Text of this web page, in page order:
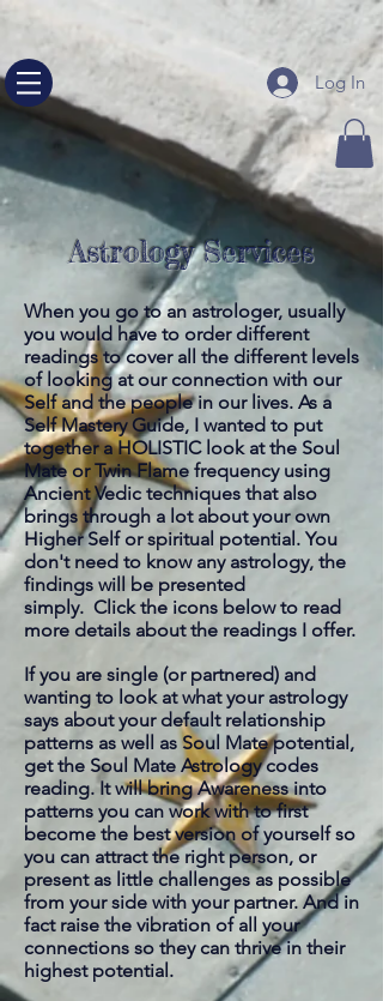
google-site-verification=NHeQ67vquLz00b_nccq13E--
Log In
Astrology Services
When you go to an astrologer, usually
you would have to order different
readings to cover all the different levels
of looking at our connection with our
Self and the people in our lives. As a
Self Mastery Guide, I wanted to put
together a HOLISTIC look at the Soul
Mate or Twin Flame frequency using
Ancient Vedic techniques that also
brings through a lot about your own
Higher Self or spiritual potential. You
don't need to know any astrology, the
findings will be presented
simply. Click the icons below to read
more details about the readings I offer.
If you are single (or partnered) and
wanting to look at what your astrology
says about your default relationship
patterns as well as Soul Mate potential,
get the Soul Mate Astrology codes
reading. It will bring Awareness into
patterns you can work with to first
become the best version of yourself so
you can attract the rightperson, or
present as little challenges as possible
from your side with your partner. And in
fact raise the vibration of all your
connections so they can thrive in their
highest potential.